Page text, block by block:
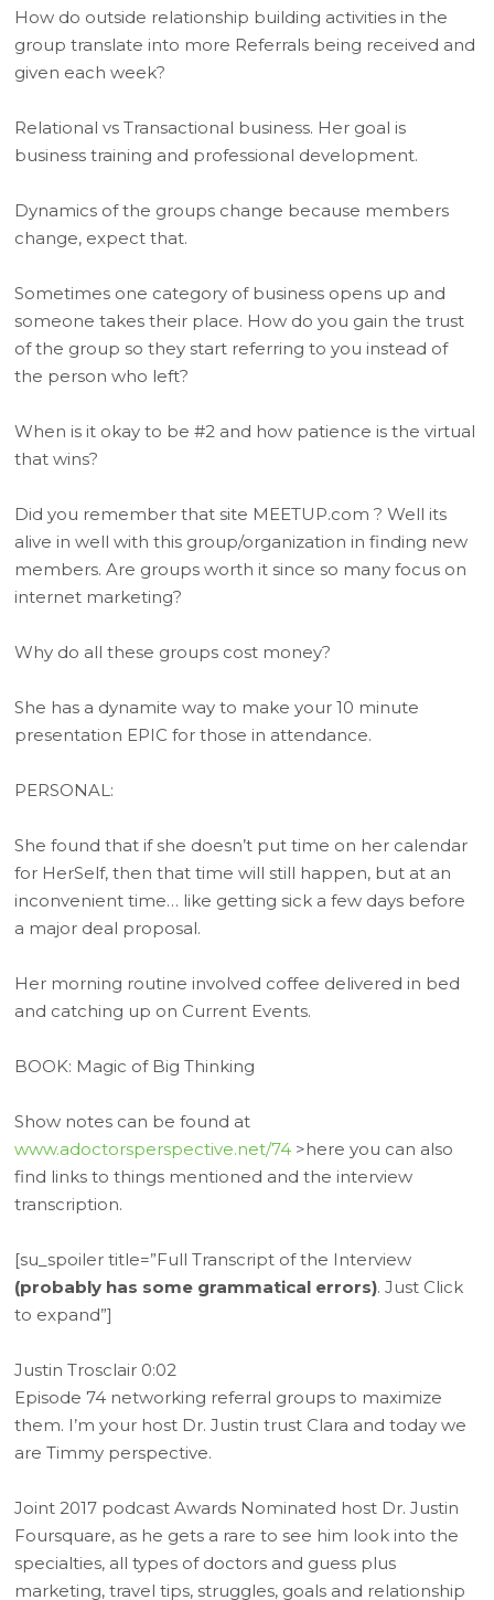
How do outside relationship building activities in the
group translate into more Referrals being received and
given each week?
Relational vs Transactional business. Her goal is
business training and professional development.
Dynamics of the groups change because members
change, expect that.
Sometimes one category of business opens up and
someone takes their place. How do you gain the trust
of the group so they start referring to you instead of
the person who left?
When is it okay to be #2 and how patience is the virtual
that wins?
Did you remember that site MEETUP.com ? Well its
alive in well with this group/organization in finding new
members. Are groups worth it since so many focus on
internet marketing?
Why do all these groups cost money?
She has a dynamite way to make your 10 minute
presentation EPIC for those in attendance.
PERSONAL:
She found that if she doesn’t put time on her calendar
for HerSelf, then that time will still happen, but at an
inconvenient time… like getting sick a few days before
a major deal proposal.
Her morning routine involved coffee delivered in bed
and catching up on Current Events.
BOOK: Magic of Big Thinking
Show notes can be found at
www.adoctorsperspective.net/74 >here you can also
find links to things mentioned and the interview
transcription.
[su_spoiler title=”Full Transcript of the Interview
(probably has some grammatical errors). Just Click
to expand”]
Justin Trosclair 0:02
Episode 74 networking referral groups to maximize
them. I’m your host Dr. Justin trust Clara and today we
are Timmy perspective.
Joint 2017 podcast Awards Nominated host Dr. Justin
Foursquare, as he gets a rare to see him look into the
specialties, all types of doctors and guess plus
marketing, travel tips, struggles, goals and relationship